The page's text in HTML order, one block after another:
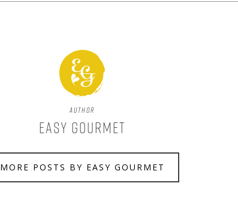
Author
Easy Gourmet
MORE POSTS BY EASY GOURMET